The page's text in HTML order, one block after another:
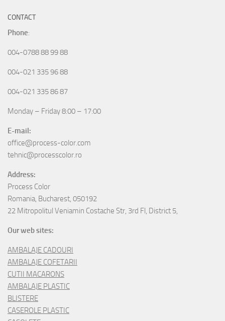
CONTACT
Phone:
004-0788 88 99 88
004-021 335 96 88
004-021 335 86 87
Monday – Friday 8:00 – 17:00
E-mail:
office@process-color.com
tehnic@processcolor.ro
Address:
Process Color
Romania, Bucharest, 050192
22 Mitropolitul Veniamin Costache Str, 3rd Fl, District 5,
Our web sites:
AMBALAJE CADOURI
AMBALAJE COFETARII
CUTII MACARONS
AMBALAJE PLASTIC
BLISTERE
CASEROLE PLASTIC